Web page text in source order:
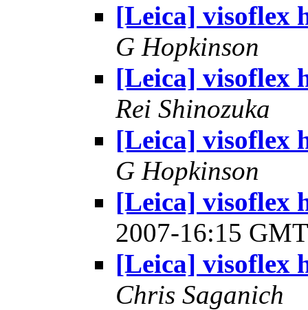
[Leica] visoflex
G Hopkinson
[Leica] visoflex
Rei Shinozuka
[Leica] visoflex
G Hopkinson
[Leica] visoflex
2007-16:15
[Leica] visoflex
Chris Saganich